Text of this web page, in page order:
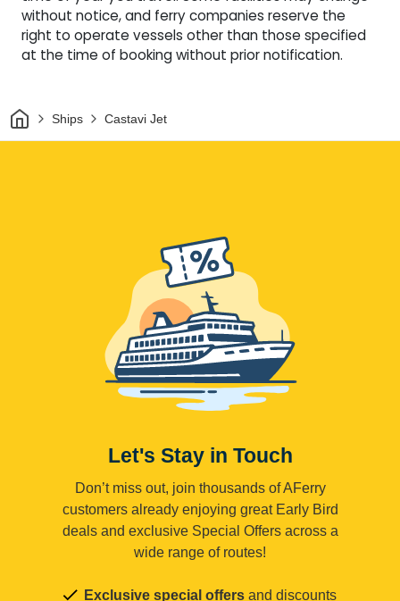
without notice, and ferry companies reserve the
right to operate vessels other than those specified
at the time of booking without prior notification.
HomeShips Castavi Jet
Let's Stay in Touch
Don’t miss out, join thousands of AFerry
customers already enjoying great Early Bird
deals and exclusive Special Offers across a
wide range of routes!
Exclusive special offers and discounts